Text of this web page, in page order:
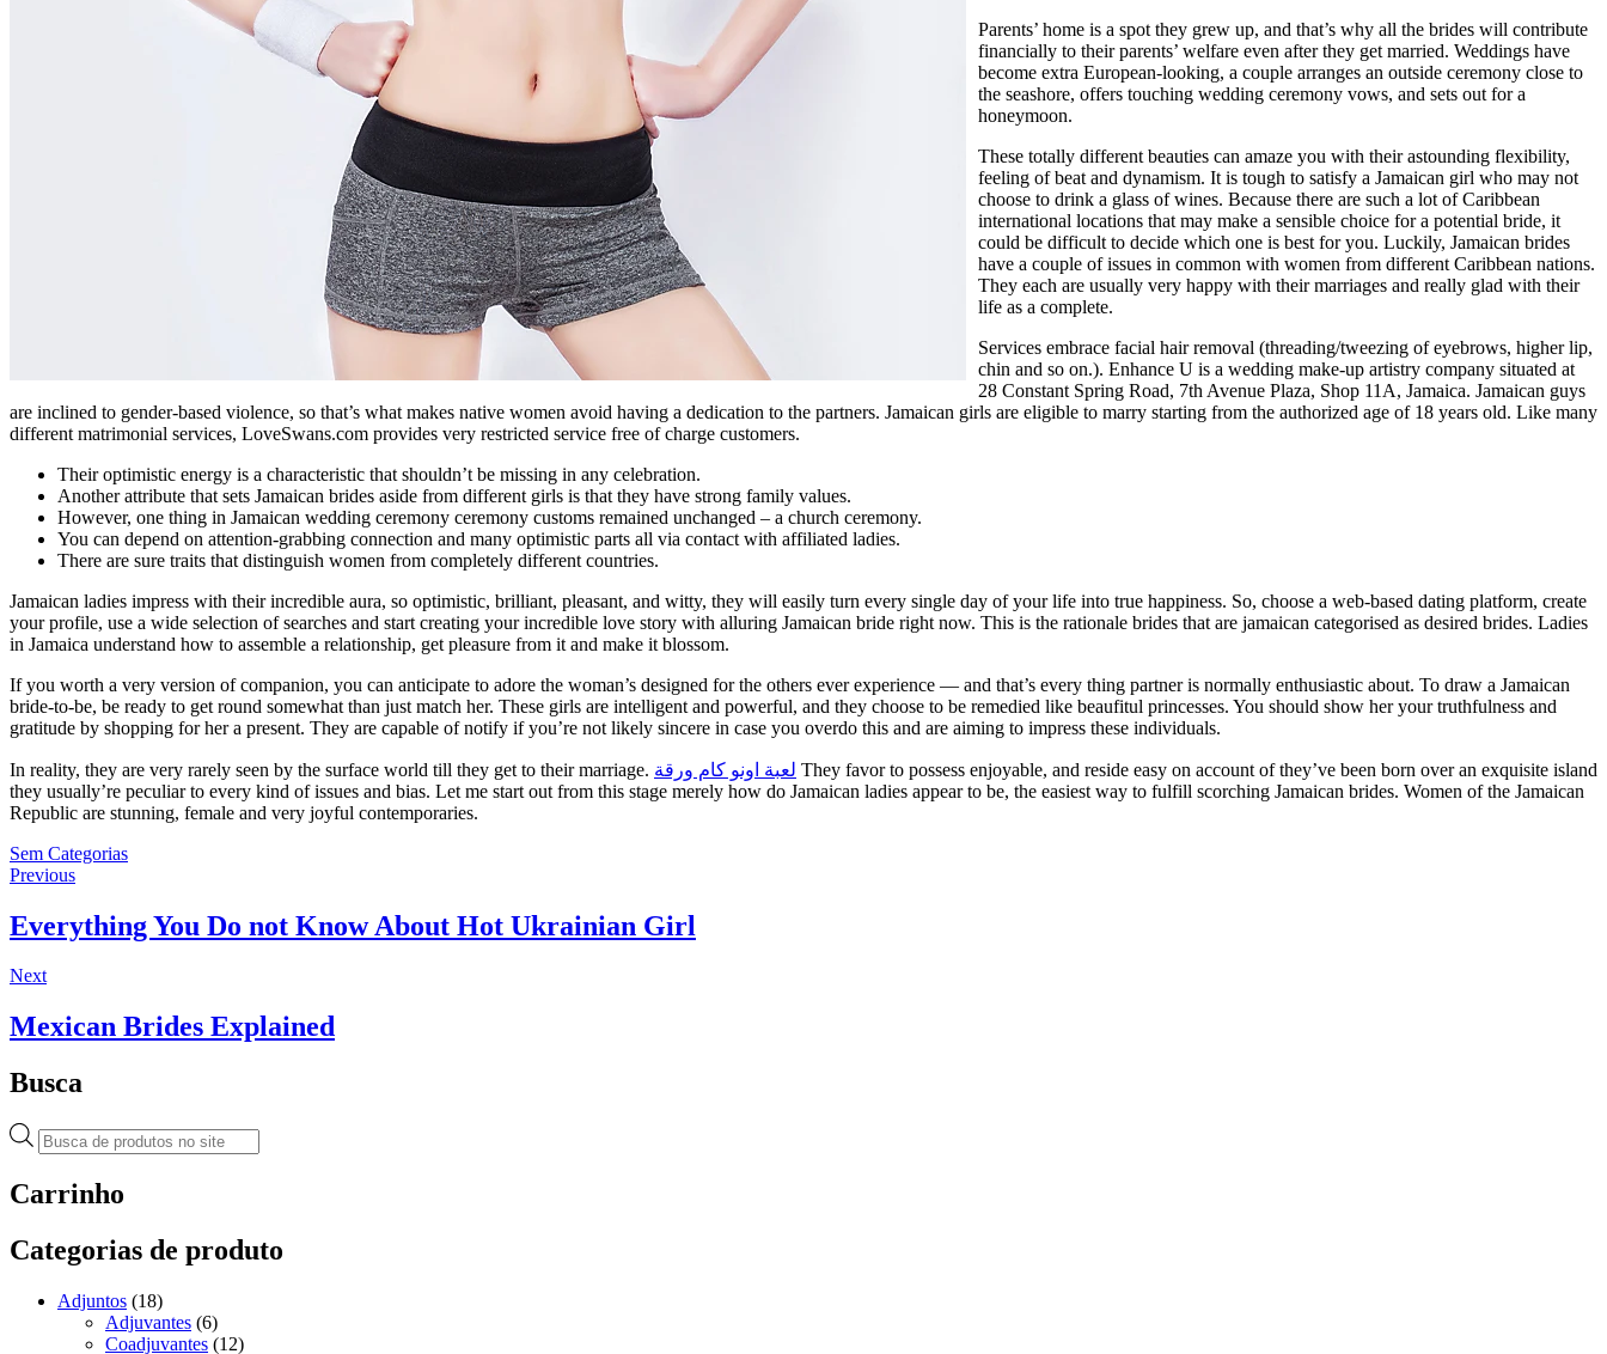
Parents’ home is a spot they grew up, and that’s why all the brides will contribute
financially to their parents’ welfare even after they get married. Weddings have
become extra European-looking, a couple arranges an outside ceremony close to
the seashore, offers touching wedding ceremony vows, and sets out for a
honeymoon.
These totally different beauties can amaze you with their astounding flexibility,
feeling of beat and dynamism. It is tough to satisfy a Jamaican girl who may not
choose to drink a glass of wines. Because there are such a lot of Caribbean
international locations that may make a sensible choice for a potential bride, it
could be difficult to decide which one is best for you. Luckily, Jamaican brides
have a couple of issues in common with women from different Caribbean nations.
They each are usually very happy with their marriages and really glad with their
life as a complete.
Services embrace facial hair removal (threading/tweezing of eyebrows, higher lip,
chin and so on.). Enhance U is a wedding make-up artistry company situated at
28 Constant Spring Road, 7th Avenue Plaza, Shop 11A, Jamaica. Jamaican guys
are inclined to gender-based violence, so that’s what makes native women avoid having a dedication to the partners. Jamaican girls are eligible to marry starting from the authorized age of 18 years old. Like many
different matrimonial services, LoveSwans.com provides very restricted service free of charge customers.
Their optimistic energy is a characteristic that shouldn’t be missing in any celebration.
Another attribute that sets Jamaican brides aside from different girls is that they have strong family values.
However, one thing in Jamaican wedding ceremony ceremony customs remained unchanged – a church ceremony.
You can depend on attention-grabbing connection and many optimistic parts all via contact with affiliated ladies.
There are sure traits that distinguish women from completely different countries.
Jamaican ladies impress with their incredible aura, so optimistic, brilliant, pleasant, and witty, they will easily turn every single day of your life into true happiness. So, choose a web-based dating platform, create
your profile, use a wide selection of searches and start creating your incredible love story with alluring Jamaican bride right now. This is the rationale brides that are jamaican categorised as desired brides. Ladies
in Jamaica understand how to assemble a relationship, get pleasure from it and make it blossom.
If you worth a very version of companion, you can anticipate to adore the woman’s designed for the others ever experience — and that’s every thing partner is normally enthusiastic about. To draw a Jamaican
bride-to-be, be ready to get round somewhat than just match her. These girls are intelligent and powerful, and they choose to be remedied like beaufitul princesses. You should show her your truthfulness and
gratitude by shopping for her a present. They are capable of notify if you’re not likely sincere in case you overdo this and are aiming to impress these individuals.
In reality, they are very rarely seen by the surface world till they get to their marriage. لعبة اونو كام ورقة They favor to possess enjoyable, and reside easy on account of they’ve been born over an exquisite island
they usually’re peculiar to every kind of issues and bias. Let me start out from this stage merely how do Jamaican ladies appear to be, the easiest way to fulfill scorching Jamaican brides. Women of the Jamaican
Republic are stunning, female and very joyful contemporaries.
Sem Categorias
Navegação
de
Post
PreviousPrevious
Everything You Do not Know About Hot Ukrainian Girl
NextNext
Mexican Brides Explained
Busca
Pesquisar
produtos
Carrinho
Categorias de produto
Adjuntos (18)
Adjuvantes (6)
Coadjuvantes (12)